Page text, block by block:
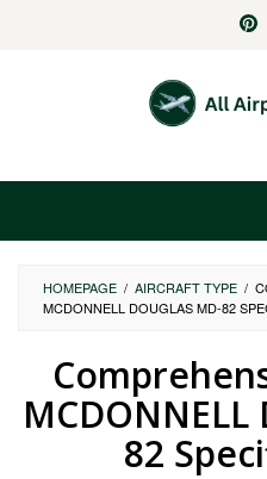
HOMEPAGE / AIRCRAFT TYPE /
MCDONNELL DOUGLAS MD-82
MCDONNELL
82